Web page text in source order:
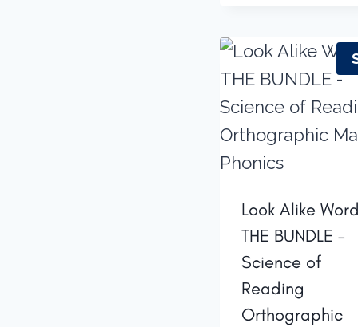
Look Alike
THE BUNDLE –
Science of
Reading
Orthographic